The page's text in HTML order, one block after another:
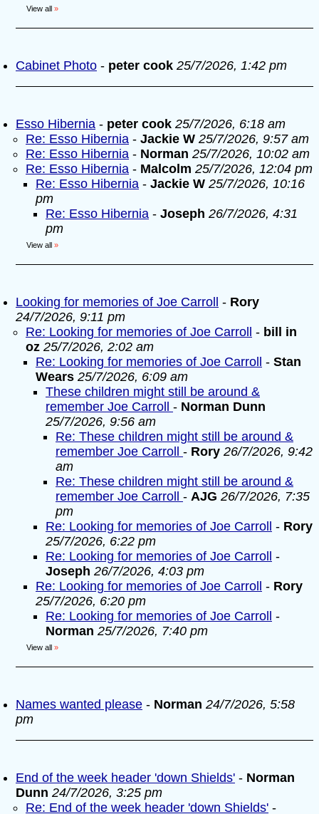
View all »
Cabinet Photo - peter cook 25/7/2026, 1:42 pm
Esso Hibernia - peter cook 25/7/2026, 6:18 am
Re: Esso Hibernia - Jackie W 25/7/2026, 9:57 am
Re: Esso Hibernia - Norman 25/7/2026, 10:02 am
Re: Esso Hibernia - Malcolm 25/7/2026, 12:04 pm
Re: Esso Hibernia - Jackie W 25/7/2026, 10:16
pm
Re: Esso Hibernia - Joseph 26/7/2026, 4:31
pm
View all »
Looking for memories of Joe Carroll - Rory
24/7/2026, 9:11 pm
Re: Looking for memories of Joe Carroll
- bill in
oz 25/7/2026, 2:02 am
Re: Looking for memories of Joe Carroll
- Stan
Wears 25/7/2026, 6:09 am
These children might still be around &
remember Joe Carroll - Norman Dunn
25/7/2026, 9:56 am
Re: These children might still be around &
remember Joe Carroll - Rory 26/7/2026, 9:42
am
Re: These children might still be around &
remember Joe Carroll - AJG 26/7/2026, 7:35
pm
Re: Looking for memories of Joe Carroll
- Rory
25/7/2026, 6:22 pm
Re: Looking for memories of Joe Carroll
-
Joseph 26/7/2026, 4:03 pm
Re: Looking for memories of Joe Carroll
- Rory
25/7/2026, 6:20 pm
Re: Looking for memories of Joe Carroll
-
Norman 25/7/2026, 7:40 pm
View all »
Names wanted please - Norman 24/7/2026, 5:58
pm
End of the week header 'down Shields' - Norman
Dunn 24/7/2026, 3:25 pm
Re: End of the week header 'down Shields' -